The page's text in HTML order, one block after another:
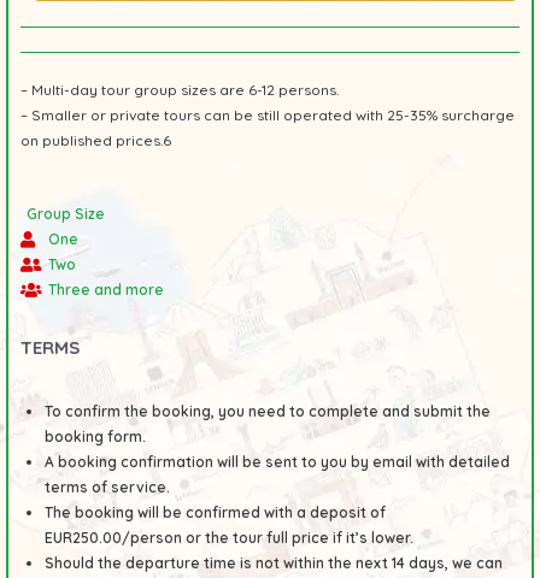
– Multi-day tour group sizes are 6-12 persons.
– Smaller or private tours can be still operated with 25-35% surcharge
on published prices.6
Group Size
One
Two
Three and more
TERMS
To confirm the booking, you need to complete and submit the
booking form.
A booking confirmation will be sent to you by email with detailed
terms of service.
The booking will be confirmed with a deposit of
EUR250.00/person or the tour full price if it’s lower.
Should the departure time is not within the next 14 days, we can